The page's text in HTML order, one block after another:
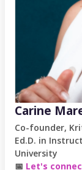
Carine
Co-founder,
Ed.D. in
University
📅 Let's